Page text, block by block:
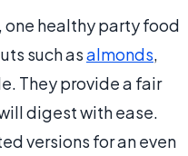
healthy party food
such asalmonds,
They provide a fair
digest with ease.
versions for an even